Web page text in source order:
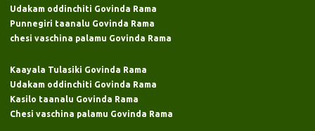
Udakam oddinchiti Govinda Rama
Punnegiri taanalu Govinda Rama
chesi vaschina palamu Govinda Rama
Kaayala Tulasiki Govinda Rama
Udakam oddinchiti Govinda Rama
Kasilo taanalu Govinda Rama
Chesi vaschina palamu Govinda Rama